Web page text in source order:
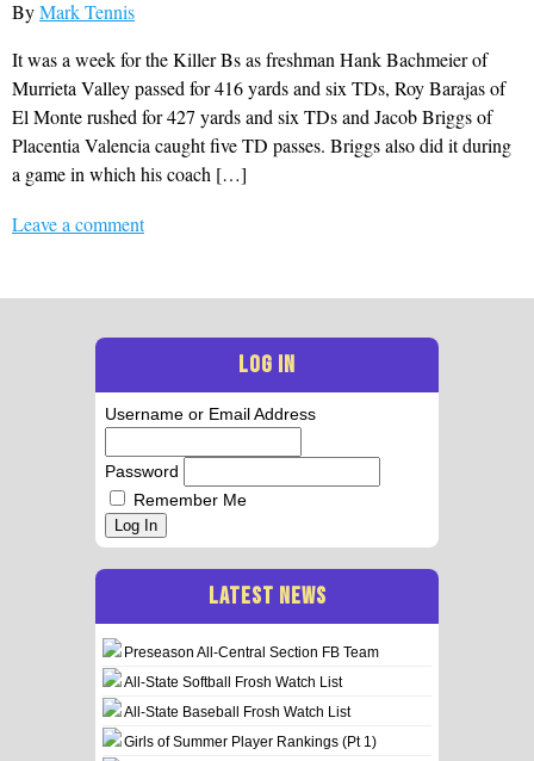
ByMark Tennis
It was a week for the Killer Bs as freshman Hank Bachmeier of
Murrieta Valley passed for 416 yards and six TDs, Roy Barajas of
El Monte rushed for 427 yards and six TDs and Jacob Briggs of
Placentia Valencia caught five TD passes. Briggs also did it during
a game in which his coach […]
Leave a comment
LOG IN
Username or Email Address
Password
Remember Me
Log In
LATEST NEWS
Preseason All-Central Section FB Team
All-State Softball Frosh Watch List
All-State Baseball Frosh Watch List
Girls of Summer Player Rankings (Pt 1)